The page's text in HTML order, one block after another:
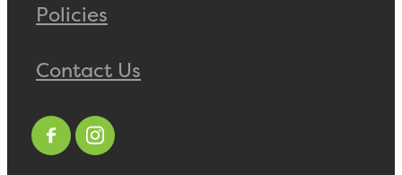
Policies
Contact Us